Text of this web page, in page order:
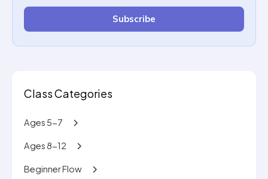
Subscribe
Class Categories
Ages 5-7
Ages 8-12
Beginner Flow